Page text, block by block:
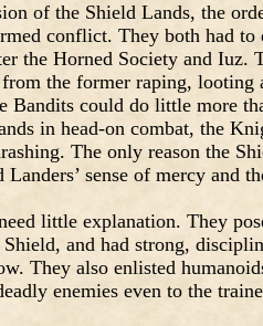
of the Shield Lands, the
conflict. They both had
the Horned Society and Iuz.
the former raping,
Bandits could do little more
in head-on combat, the
The only reason the
sense of mercy and
little explanation. They
and had strong,
They also enlisted
enemies even to the